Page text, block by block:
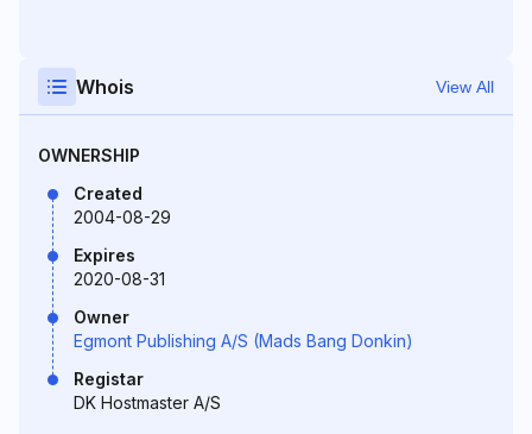
Whois View All
OWNERSHIP
Created
2004-08-29
Expires
2020-08-31
Owner
Egmont Publishing A/S (Mads Bang Donkin)
Registar
DK Hostmaster A/S